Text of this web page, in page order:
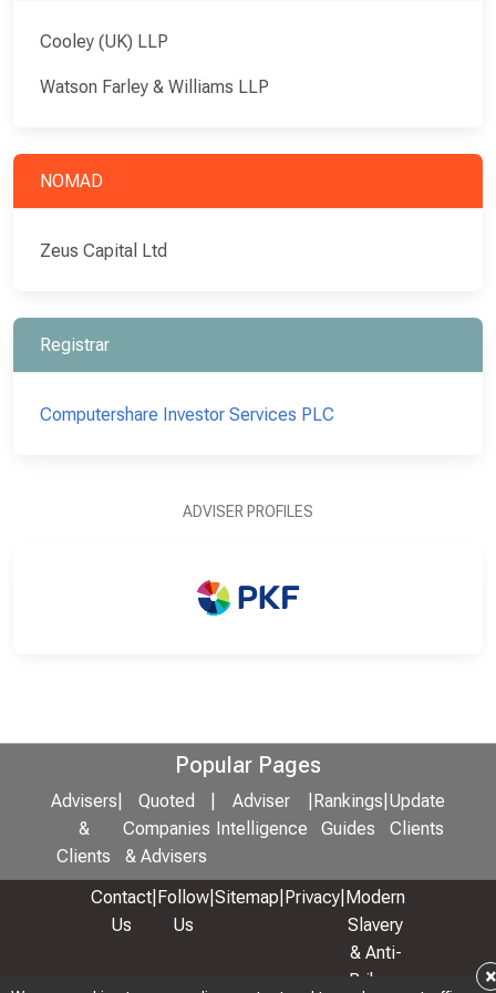
×
Cooley (UK) LLP
Watson Farley & Williams LLP
NOMAD
Zeus Capital Ltd
Registrar
Computershare Investor Services PLC
ADVISER PROFILES
Popular Pages
Advisers
&
Clients
Quoted
Companies
& Advisers
Adviser
Intelligence
Rankings
Guides
Update
Clients
Contact
Us
Follow
Us
Sitemap Privacy Modern
Slavery
& Anti-
Bribery